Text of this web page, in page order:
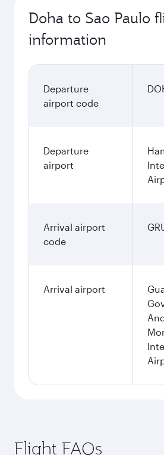
Doha to Sao Paulo
information
Departure
airport code
Departure
airport
Arrival airport
code
Arrival airport
Flight FAQs